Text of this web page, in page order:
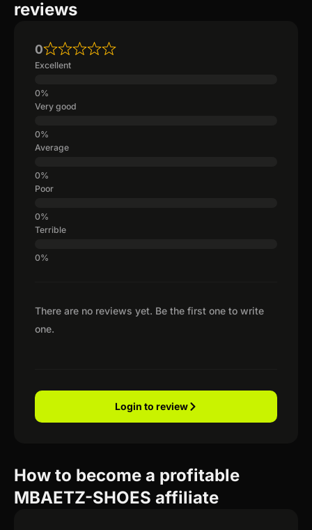
reviews
There are no reviews yet. Be the first one to write
one.
0
Excellent
Very good
Average
Poor
Terrible
Login to review
How to become a profitable
MBAETZ-SHOES affiliate